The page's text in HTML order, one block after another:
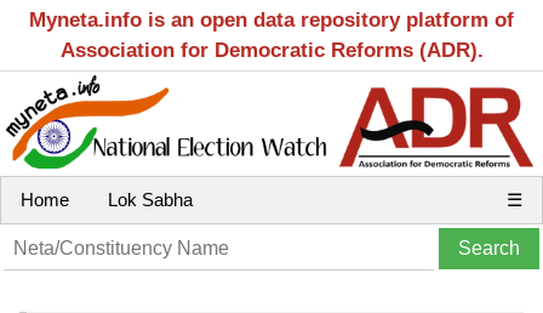
Myneta.info is an open data repository platform of
Association for Democratic Reforms (ADR).
Home Lok Sabha ☰